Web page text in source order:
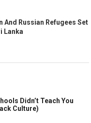
And Russian Refugees Set
Lanka
Didn’t Teach You
Culture)